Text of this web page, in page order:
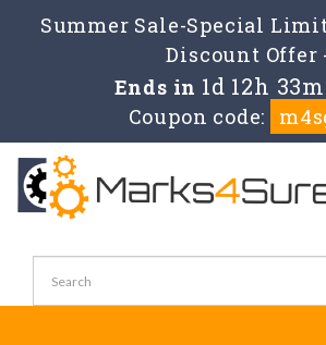
Summer Sale-Special
Discount Offer
Ends in 1d 12h
Coupon code: